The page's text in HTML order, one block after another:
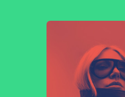
Dorian
Filous